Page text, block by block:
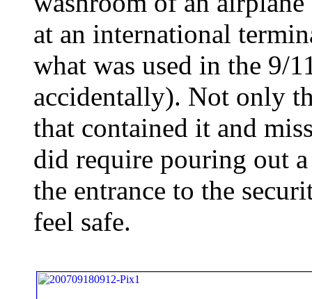
at an international
what was used in the 9/
accidentally). Not only
that contained it and
did require pouring out
the entrance to the
feel safe.